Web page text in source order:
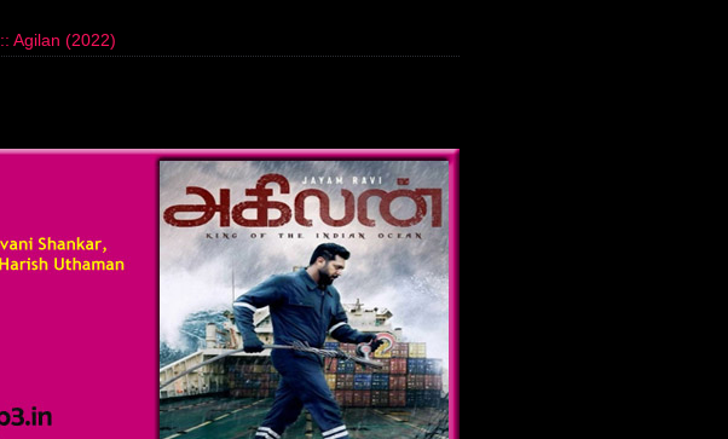
:: Agilan (2022)